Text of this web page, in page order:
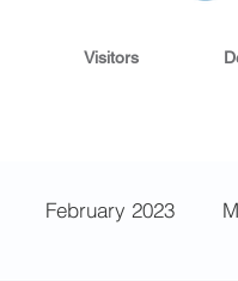
Visitors
February 2023